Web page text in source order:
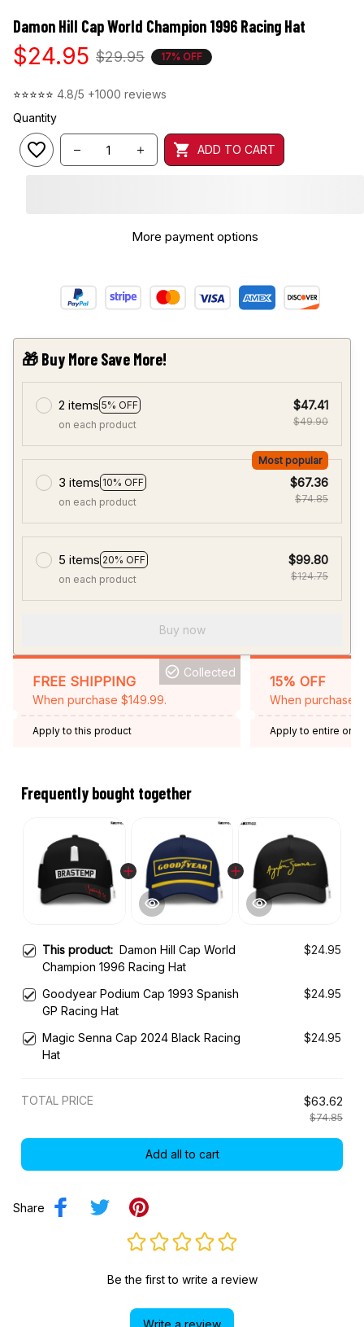
Damon Hill Cap World Champion 1996 Racing Hat
$24.95 $29.95 17% OFF
⭐⭐⭐⭐⭐ 4.8/5 +1000 reviews
Quantity
ADD TO CART
More payment options
🎁 Buy More Save More!
2 items 5% OFF
on each product
$47.41
$49.90
3 items 10% OFF
Most popular
on each product
$67.36
$74.85
5 items 20% OFF
on each product
$99.80
$124.75
Buy now
FREE SHIPPING
When purchase $149.99.
Collected
Apply to this product
15% OFF
When purchase
Apply to entire
Frequently bought together
This product: Damon Hill Cap World
Champion 1996 Racing Hat
$24.95
Goodyear Podium Cap 1993 Spanish
GP Racing Hat
$24.95
Magic Senna Cap 2024 Black Racing
Hat
$24.95
TOTAL PRICE $63.62
$74.85
Add all to cart
Share
Be the first to write a review
Write a review